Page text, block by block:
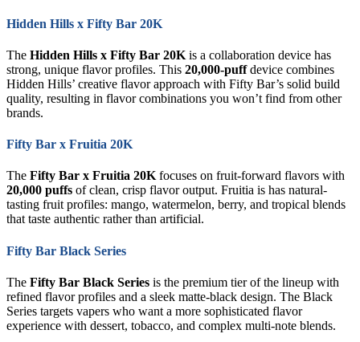
Hidden Hills x Fifty Bar 20K
The Hidden Hills x Fifty Bar 20K is a collaboration device has
strong, unique flavor profiles. This 20,000-puffdevice combines
Hidden Hills’ creative flavor approach with Fifty Bar’s solid build
quality, resulting in flavor combinations you won’t find from other
brands.
Fifty Bar x Fruitia 20K
The Fifty Bar x Fruitia 20K focuses on fruit-forward flavors with
20,000 puffs of clean, crisp flavor output. Fruitia is has natural-
tasting fruit profiles: mango, watermelon, berry, and tropical blends
that taste authentic rather than artificial.
Fifty Bar Black Series
The Fifty Bar Black Series is the premium tier of the lineup with
refined flavor profiles and a sleek matte-black design. The Black
Series targets vapers who want a more sophisticated flavor
experience with dessert, tobacco, and complex multi-note blends.